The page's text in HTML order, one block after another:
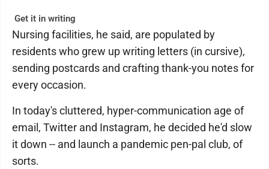
Get it in writing
Nursing facilities, he said, are populated by
residents who grew up writing letters (in cursive),
sending postcards and crafting thank-you notes for
every occasion.
In today's cluttered, hyper-communication age of
email, Twitter and Instagram, he decided he'd slow
it down -- and launch a pandemic pen-pal club, of
sorts.